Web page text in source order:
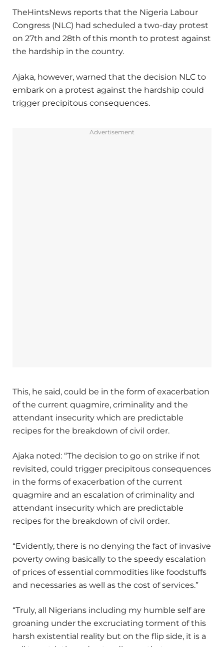
TheHintsNews reports that the Nigeria Labour
Congress (NLC) had scheduled a two-day protest
on 27th and 28th of this month to protest against
the hardship in the country.
Ajaka, however, warned that the decision NLC to
embark on a protest against the hardship could
trigger precipitous consequences.
Advertisement
This, he said, could be in the form of exacerbation
of the current quagmire, criminality and the
attendant insecurity which are predictable
recipes for the breakdown of civil order.
Ajaka noted: “The decision to go on strike if not
revisited, could trigger precipitous consequences
in the forms of exacerbation of the current
quagmire and an escalation of criminality and
attendant insecurity which are predictable
recipes for the breakdown of civil order.
“Evidently, there is no denying the fact of invasive
poverty owing basically to the speedy escalation
of prices of essential commodities like foodstuffs
and necessaries as well as the cost of services.”
“Truly, all Nigerians including my humble self are
groaning under the excruciating torment of this
harsh existential reality but on the flip side, it is a